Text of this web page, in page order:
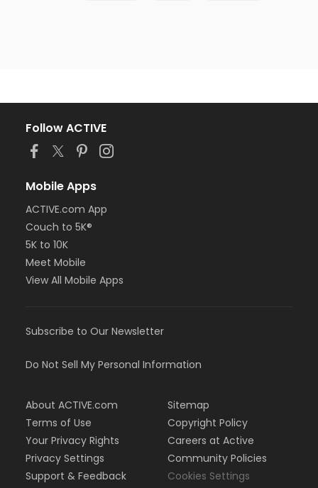
Follow ACTIVE
Mobile Apps
ACTIVE.com App
Couch to 5K®
5K to 10K
Meet Mobile
View All Mobile Apps
Subscribe to Our Newsletter
Do Not Sell My Personal Information
About ACTIVE.com
Terms of Use
Your Privacy Rights
Privacy Settings
Support & Feedback
Sitemap
Copyright Policy
Careers at Active
Community Policies
Cookies Settings